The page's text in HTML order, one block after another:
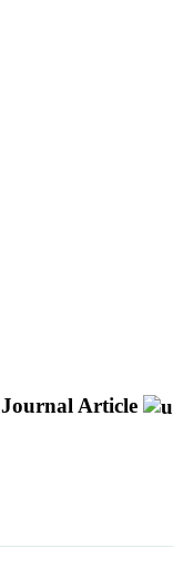
Journal Article